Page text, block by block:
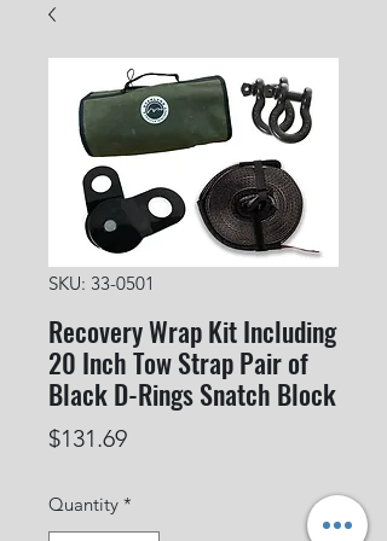
SKU: 33-0501
Recovery Wrap Kit Including
20 Inch Tow Strap Pair of
Black D-Rings Snatch Block
$131.69Price
Quantity *